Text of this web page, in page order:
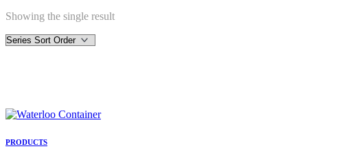
Showing the single result
PRODUCTS